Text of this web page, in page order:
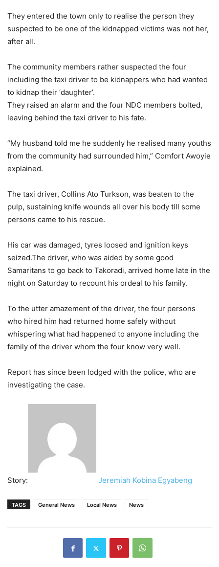
They entered the town only to realise the person they
suspected to be one of the kidnapped victims was not her,
after all.
The community members rather suspected the four
including the taxi driver to be kidnappers who had wanted
to kidnap their ‘daughter’.
They raised an alarm and the four NDC members bolted,
leaving behind the taxi driver to his fate.
“My husband told me he suddenly he realised many youths
from the community had surrounded him,” Comfort Awoyie
explained.
The taxi driver, Collins Ato Turkson, was beaten to the
pulp, sustaining knife wounds all over his body till some
persons came to his rescue.
His car was damaged, tyres loosed and ignition keys
seized.The driver, who was aided by some good
Samaritans to go back to Takoradi, arrived home late in the
night on Saturday to recount his ordeal to his family.
To the utter amazement of the driver, the four persons
who hired him had returned home safely without
whispering what had happened to anyone including the
family of the driver whom the four know very well.
Report has since been lodged with the police, who are
investigating the case.
Story: Jeremiah Kobina Egyabeng
TAGS General News Local News News